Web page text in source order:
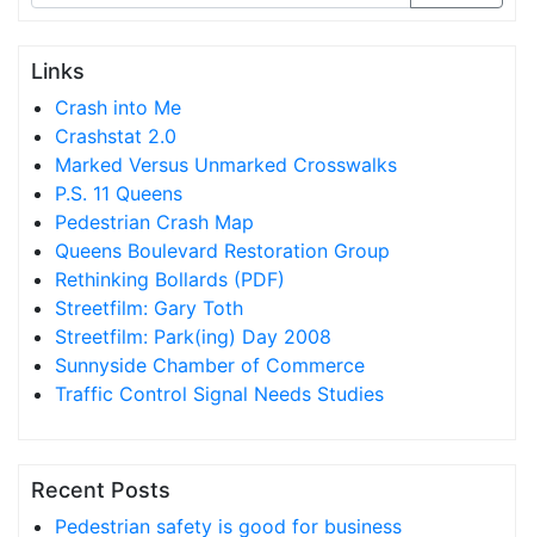
Links
Crash into Me
Crashstat 2.0
Marked Versus Unmarked Crosswalks
P.S. 11 Queens
Pedestrian Crash Map
Queens Boulevard Restoration Group
Rethinking Bollards (PDF)
Streetfilm: Gary Toth
Streetfilm: Park(ing) Day 2008
Sunnyside Chamber of Commerce
Traffic Control Signal Needs Studies
Recent Posts
Pedestrian safety is good for business